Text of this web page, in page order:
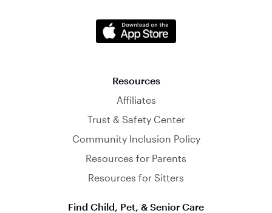
Resources
Affiliates
Trust & Safety Center
Community Inclusion Policy
Resources for Parents
Resources for Sitters
Find Child, Pet, & Senior Care